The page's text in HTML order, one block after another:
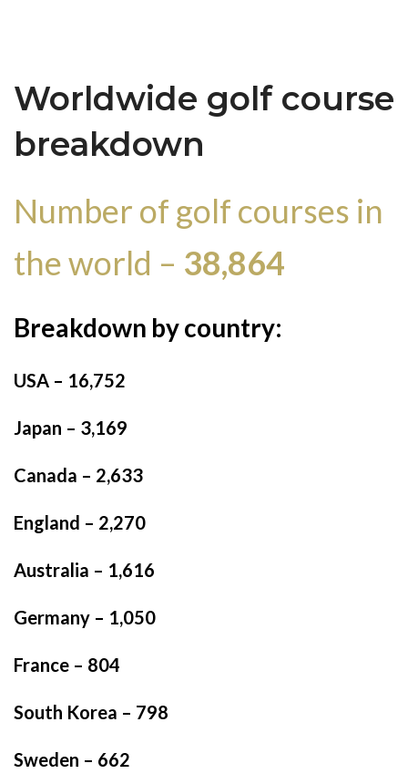
Worldwide golf course
breakdown
Number of golf courses in
the world – 38,864
Breakdown by country:
USA – 16,752
Japan – 3,169
Canada – 2,633
England – 2,270
Australia – 1,616
Germany – 1,050
France – 804
South Korea – 798
Sweden – 662